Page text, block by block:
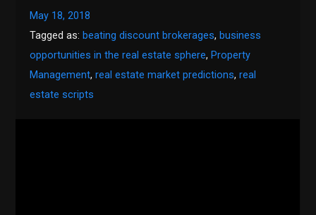
May 18, 2018
Tagged as: beating discount brokerages, business
opportunities in the real estate sphere, Property
Management,real estate market predictions,real
estate scripts